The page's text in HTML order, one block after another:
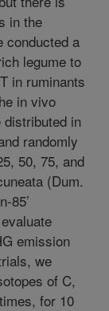
in the
conducted a
legume to
in ruminants
in vivo
in
randomly
50, 75, and
(Dum.
85’
emission
we
of C,
for 10